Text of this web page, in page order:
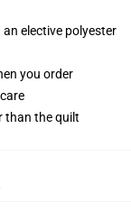
elective polyester
you order
than the quilt